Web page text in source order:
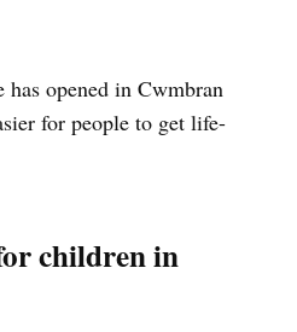
opened in Cwmbran
for people to get life-
children in